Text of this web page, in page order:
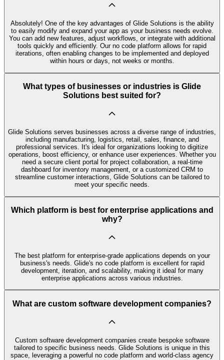
Absolutely! One of the key advantages of Glide Solutions is the ability
to easily modify and expand your app as your business needs evolve.
You can add new features, adjust workflows, or integrate with additional
tools quickly and efficiently. Our no code platform allows for rapid
iterations, often enabling changes to be implemented and deployed
within hours or days, not weeks or months.
What types of businesses or industries is Glide
Solutions best suited for?
Glide Solutions serves businesses across a diverse range of industries,
including manufacturing, logistics, retail, sales, finance, and
professional services. It's ideal for organizations looking to digitize
operations, boost efficiency, or enhance user experiences. Whether you
need a secure client portal for project collaboration, a real-time
dashboard for inventory management, or a customized CRM to
streamline customer interactions, Glide Solutions can be tailored to
meet your specific needs.
Which platform is best for enterprise applications and
why?
The best platform for enterprise-grade applications depends on your
business's needs. Glide's no code platform is excellent for rapid
development, iteration, and scalability, making it ideal for many
enterprise applications across various industries.
What are custom software development companies?
Custom software development companies create bespoke software
tailored to specific business needs. Glide Solutions is unique in this
space, leveraging a powerful no code platform and world-class agency